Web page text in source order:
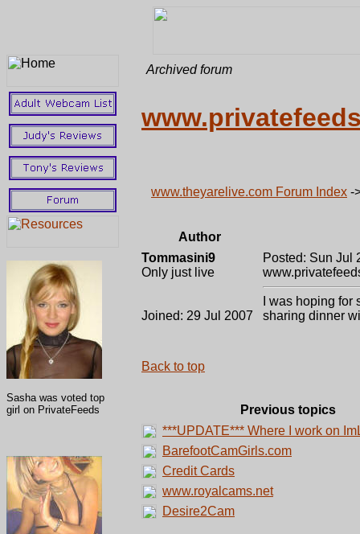
Sasha was voted top
girl on PrivateFeeds
Archived forum
www.theyarelive.com Forum Index -
Author
Tommasini9
Only just live
Joined: 29 Jul 2007
Posted: Sun Jul
I was hoping
sharing dinner
Back to top
Previous topics
***UPDATE*** Where I work on
BarefootCamGirls.com
Credit Cards
www.royalcams.net
Desire2Cam